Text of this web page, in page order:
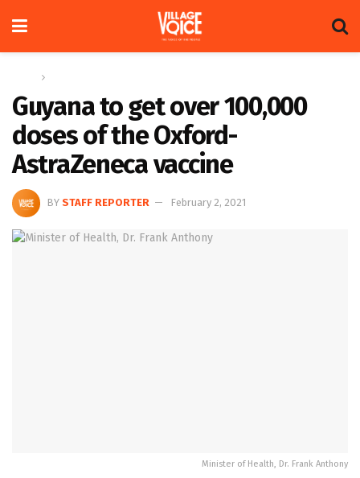
Guyana to get over 100,000
doses of the Oxford-
AstraZeneca vaccine
BY STAFF REPORTER February 2, 2021
Minister of Health, Dr. Frank Anthony